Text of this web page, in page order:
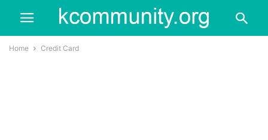
Home Credit Card